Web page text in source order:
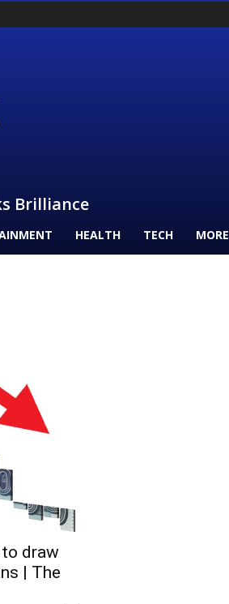
Brilliance
HEALTH TECH MORE
draw
| The